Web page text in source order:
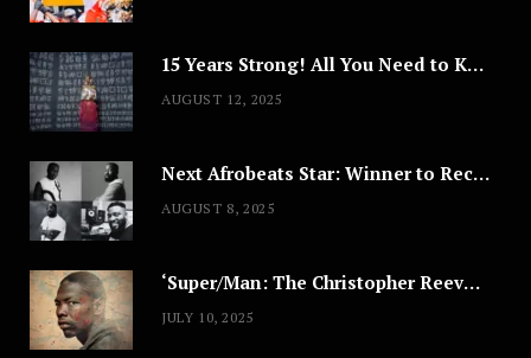
15 Years Strong! All You Need to Know About Lagos Fashion Week 2025
AUGUST 12, 2025
Next Afrobeats Star: Winner to Receive $100,000 Music Deal
AUGUST 8, 2025
‘Super/Man: The Christopher Reeve Story,’ ‘The ABC Killer’ & Other Documentaries to Stream This July
JULY 10, 2025